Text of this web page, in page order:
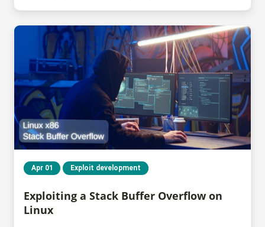
Apr 01 Exploit development
Exploiting a Stack Buffer Overflow on
Linux